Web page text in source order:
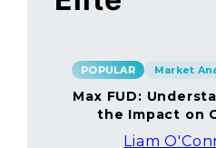
POPULAR Market
Max FUD:
the Impact on
Liam